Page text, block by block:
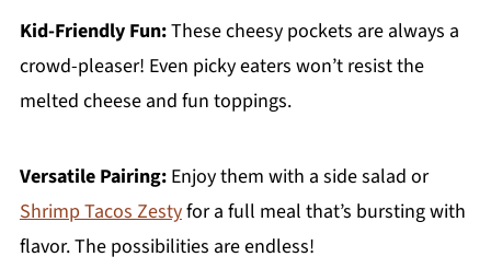
Kid-Friendly Fun:These cheesy pockets are always a
crowd-pleaser! Even picky eaters won’t resist the
melted cheese and fun toppings.
Versatile Pairing:Enjoy them with a side salad or
Shrimp Tacos Zestyfor a full meal that’s bursting with
flavor. The possibilities are endless!